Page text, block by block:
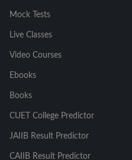
Mock Tests
Live Classes
Video Courses
Ebooks
Books
CUET College Predictor
JAIIB Result Predictor
CAIIB Result Predictor